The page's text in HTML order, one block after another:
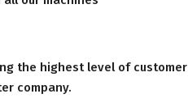
the highest level of customer
company.